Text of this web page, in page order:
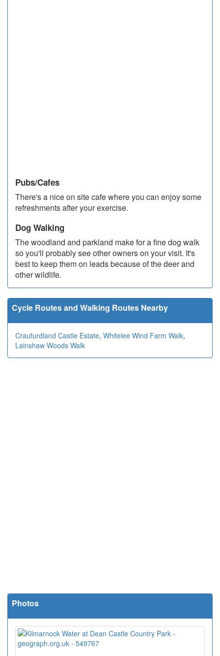
Pubs/Cafes
There's a nice on site cafe where you can enjoy some
refreshments after your exercise.
Dog Walking
The woodland and parkland make for a fine dog walk
so you'll probably see other owners on your visit. It's
best to keep them on leads because of the deer and
other wildlife.
Cycle Routes and Walking Routes Nearby
Craufurdland Castle Estate, Whitelee Wind Farm Walk,
Lainshaw Woods Walk
Photos